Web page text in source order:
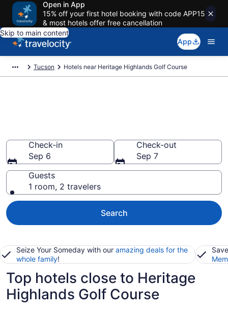
Open in App
15% off your first hotel booking with code APP15
& most hotels offer free cancellation
Skip to main content
App
Tucson Hotels near Heritage Highlands Golf Course
Check-in
Sep 6
Check-out
Sep 7
Guests
1 room, 2 travelers
Search
Seize Your Someday with our amazing deals for the
whole family!
Top hotels close to Heritage
Highlands Golf Course